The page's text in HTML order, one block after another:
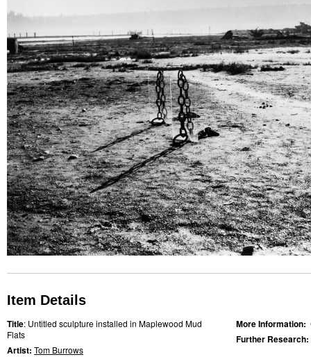
Item Details
Title: Untitled sculpture installed in Maplewood Mud
Flats
Artist: Tom Burrows
More Information:
Further Research: